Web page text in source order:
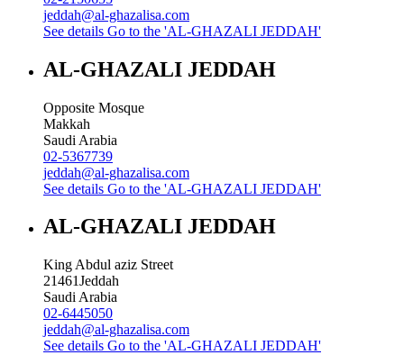
jeddah@al-ghazalisa.com
See details Go to the 'AL-GHAZALI JEDDAH'
AL-GHAZALI JEDDAH
Opposite Mosque
Makkah
Saudi Arabia
02-5367739
jeddah@al-ghazalisa.com
See details Go to the 'AL-GHAZALI JEDDAH'
AL-GHAZALI JEDDAH
King Abdul aziz Street
21461Jeddah
Saudi Arabia
02-6445050
jeddah@al-ghazalisa.com
See details Go to the 'AL-GHAZALI JEDDAH'